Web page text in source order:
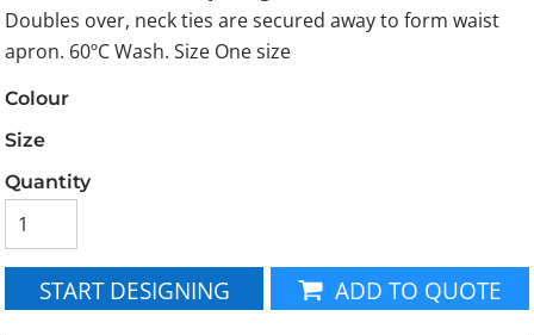
Doubles over, neck ties are secured away to form waist
apron. 60ºC Wash. Size One size
Colour
Size
Quantity
START DESIGNING ADD TO QUOTE